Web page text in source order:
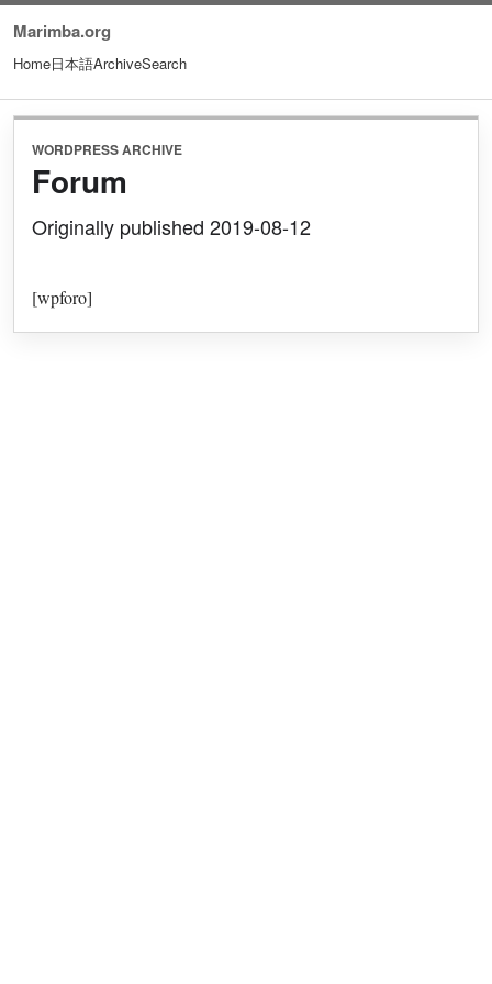
Marimba.org
Home日本語ArchiveSearch
WORDPRESS ARCHIVE
Forum
Originally published 2019-08-12
[wpforo]